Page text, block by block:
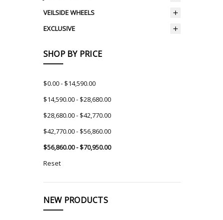
VEILSIDE WHEELS
EXCLUSIVE
SHOP BY PRICE
$0.00 - $14,590.00
$14,590.00 - $28,680.00
$28,680.00 - $42,770.00
$42,770.00 - $56,860.00
$56,860.00 - $70,950.00
Reset
NEW PRODUCTS